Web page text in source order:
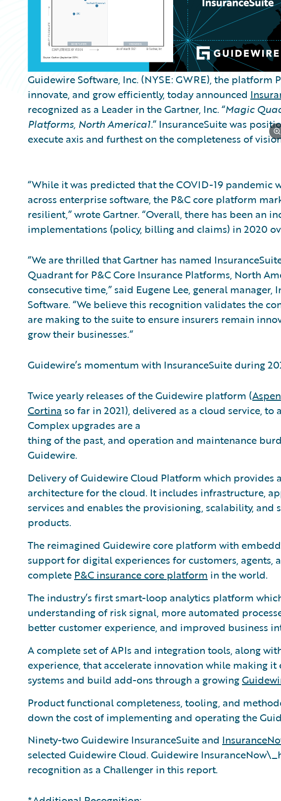
Guidewire Software, Inc. (NYSE: GWRE), the platform
innovate, and grow efficiently, today announced
recognized as a Leader in the Gartner, Inc. “Magic
Platforms, North America1.” InsuranceSuite was
execute axis and furthest on the completeness of
“While it was predicted that the COVID-19 pandemic
across enterprise software, the P&C core platform
resilient,” wrote Gartner. “Overall, there has been an
implementations (policy, billing and claims) in 2020
“We are thrilled that Gartner has named
Quadrant for P&C Core Insurance Platforms, North
consecutive time,” said Eugene Lee, general manager,
Software. “We believe this recognition validates the
are making to the suite to ensure insurers remain
grow their businesses.”
Guidewire’s momentum with InsuranceSuite during
Twice yearly releases of the Guidewire platform (Aspen
Cortina so far in 2021), delivered as a cloud service, to
Complex upgrades are a
thing of the past, and operation and maintenance
Guidewire.
Delivery of Guidewire Cloud Platform which provides
architecture for the cloud. It includes infrastructure,
services and enables the provisioning, scalability, and
products.
The reimagined Guidewire core platform with
support for digital experiences for customers, agents,
complete P&C insurance core platform in the world.
The industry’s first smart-loop analytics platform
understanding of risk signal, more automated
better customer experience, and improved business
A complete set of APIs and integration tools, along
experience, that accelerate innovation while making
systems and build add-ons through a growing
Product functional completeness, tooling, and
down the cost of implementing and operating the
Ninety-two Guidewire InsuranceSuite and
selected Guidewire Cloud. Guidewire
recognition as a Challenger in this report.